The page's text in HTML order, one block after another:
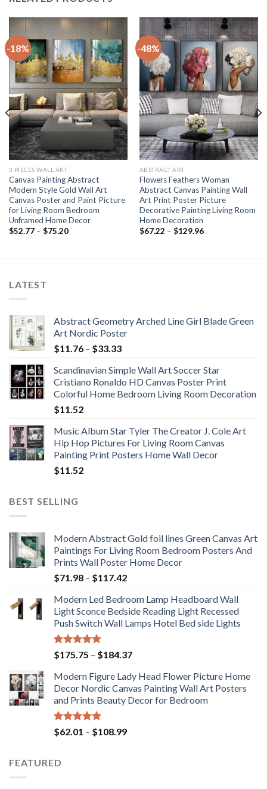
-18%
3 PIECES WALL ART
Canvas Painting Abstract
Modern Style Gold Wall Art
Canvas Poster and Paint Picture
for Living Room Bedroom
Unframed Home Decor
$52.77 – $75.20Price
-48%
ABSTRACT ART
Flowers Feathers Woman
Abstract Canvas Painting Wall
Art Print Poster Picture
Decorative Painting Living Room
Home Decoration
$67.22 – $129.96Price
LATEST
Abstract Geometry Arched Line Girl Blade Green
Art Nordic Poster
$11.76 – $33.33Price
$11.76
through
$33.33
Scandinavian Simple Wall Art Soccer Star
Cristiano Ronaldo HD Canvas Poster Print
Colorful Home Bedroom Living Room Decoration
$11.52
Music Album Star Tyler The Creator J. Cole Art
Hip Hop Pictures For Living Room Canvas
Painting Print Posters Home Wall Decor
$11.52
BEST SELLING
Modern Abstract Gold foil lines Green Canvas Art
Paintings For Living Room Bedroom Posters And
Prints Wall Poster Home Decor
$71.98 – $117.42Price
$71.98
through
$117.42
Modern Led Bedroom Lamp Headboard Wall
Light Sconce Bedside Reading Light Recessed
Push Switch Wall Lamps Hotel Bed side Lights
Rated5.00
out of 5
$175.75 – $184.37Price
$175.75
through
$184.37
Modern Figure Lady Head Flower Picture Home
Decor Nordic Canvas Painting Wall Art Posters
and Prints Beauty Decor for Bedroom
Rated5.00
out of 5
$62.01 – $108.99Price
FEATURED